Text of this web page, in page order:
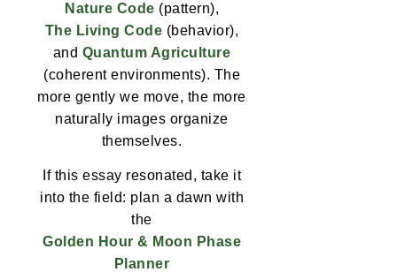
Nature Code (pattern),
The Living Code (behavior),
and Quantum Agriculture
(coherent environments). The
more gently we move, the more
naturally images organize
themselves.
If this essay resonated, take it
into the field: plan a dawn with
the
Golden Hour & Moon Phase
Planner